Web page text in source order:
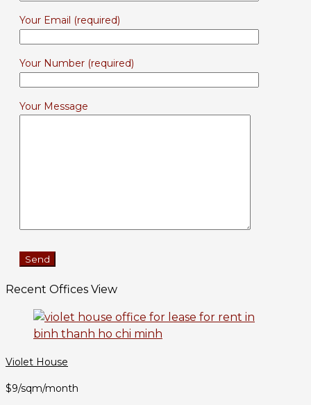
Your Email (required)
Your Number (required)
Your Message
Recent Offices View
Violet House
$9/sqm/month